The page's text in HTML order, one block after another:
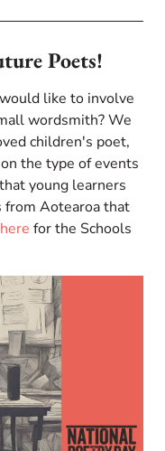
Poets!
like to involve
wordsmith? We
children's poet,
the type of events
young learners
from Aotearoa that
here for the Schools